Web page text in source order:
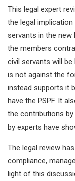
This legal expert
the legal
servants in the new
the members
civil servants will
is not against the
instead supports it
have the PSPF. It
the contributions
by experts have
The legal review
compliance,
light of this